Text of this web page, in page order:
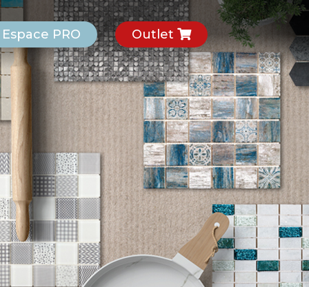
Espace PRO Outlet